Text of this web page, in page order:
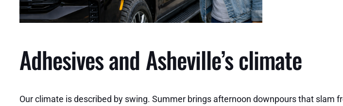
Adhesives and Asheville’s climate
Our climate is described by swing. Summer brings afternoon downpours that slam